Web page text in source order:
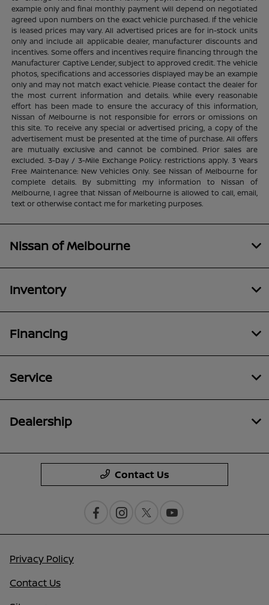
example only and final monthly payment will depend on negotiated
agreed upon numbers on the exact vehicle purchased. If the vehicle
is leased prices may vary. All advertised prices are for in-stock units
only and include all applicable dealer, manufacturer discounts and
incentives. Some offers and incentives require financing through the
Manufacturer Captive Lender, subject to approved credit. The vehicle
photos, specifications and accessories displayed may be an example
only and may not match exact vehicle. Please contact the dealer for
the most current information and details. While every reasonable
effort has been made to ensure the accuracy of this information,
Nissan of Melbourne is not responsible for errors or omissions on
this site. To receive any special or advertised pricing, a copy of the
advertisement must be presented at the time of purchase. All offers
are mutually exclusive and cannot be combined. Prior sales are
excluded. 3-Day / 3-Mile Exchange Policy: restrictions apply. 3 Years
Free Maintenance: New Vehicles Only. See Nissan of Melbourne for
complete details. By submitting my information to Nissan of
Melbourne, I agree that Nissan of Melbourne is allowed to call, email,
text or otherwise contact me for marketing purposes.
Nissan of Melbourne
Inventory
Financing
Service
Dealership
Contact Us
Privacy Policy
Contact Us